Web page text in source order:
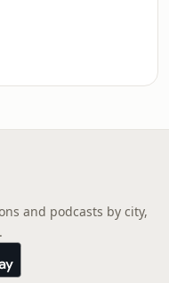
and podcasts by city,